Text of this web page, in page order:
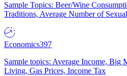
Sample Topics: Beer/Wine
Traditions, Average Number of
Economics397
Sample topics: Average Income,
Living, Gas Prices, Income Tax